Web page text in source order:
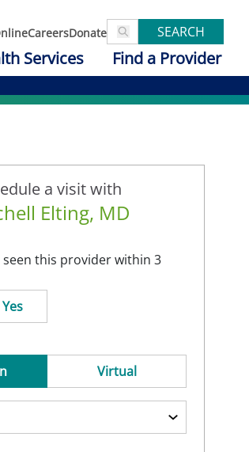
CareersDonate SEARCH
Services Find a Provider
a visit with
Elting, MD
this provider within 3
Yes
Virtual